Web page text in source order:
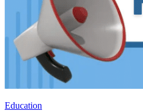
Education